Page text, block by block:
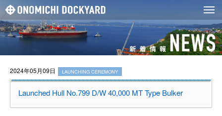
2024年05月09日 LAUNCHING CEREMONY
Launched Hull No.799 D/W 40,000 MT Type Bulker